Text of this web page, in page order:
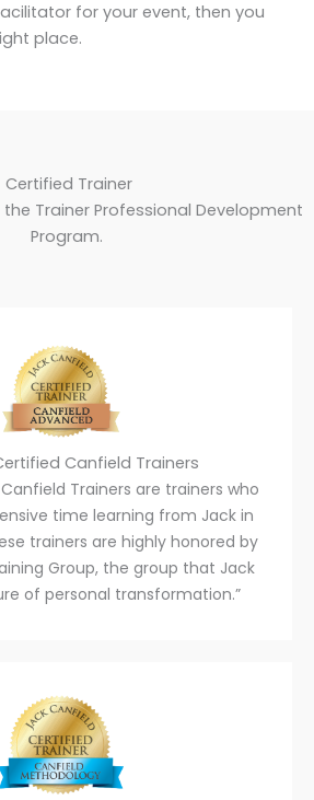
for your event, then you
place.
Certified Trainer
the Trainer Professional Development
Program.
Canfield Trainers
Trainers are trainers who
time learning from Jack in
trainers are highly honored by
Group, the group that Jack
of personal transformation.”